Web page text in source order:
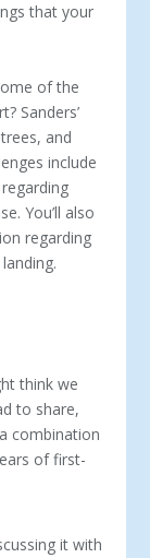
that your
of the
Sanders’
and
include
You’ll also
regarding
think we
to share,
combination
of first-
it with